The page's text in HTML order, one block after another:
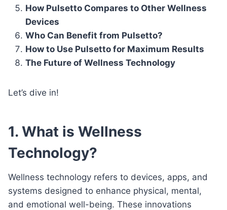
How Pulsetto Compares to Other Wellness
Devices
Who Can Benefit from Pulsetto?
How to Use Pulsetto for Maximum Results
The Future of Wellness Technology
Let’s dive in!
1. What is Wellness
Technology?
Wellness technology refers to devices, apps, and
systems designed to enhance physical, mental,
and emotional well-being. These innovations